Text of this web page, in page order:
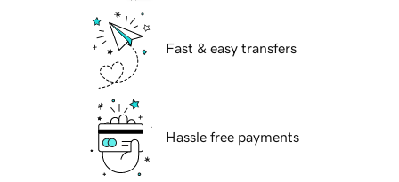
Fast & easy transfers
Hassle free payments